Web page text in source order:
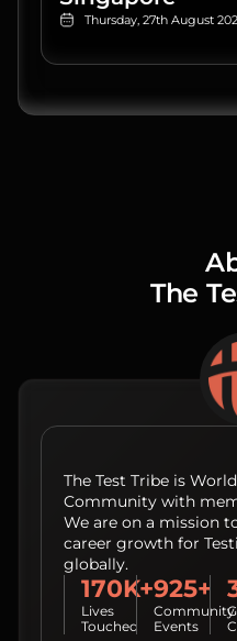
Thursday, 27th August
The
The Test Tribe is
Community with
We are on a mission
career growth for
globally.
170K+
Lives
Touched
925+
Community
Events